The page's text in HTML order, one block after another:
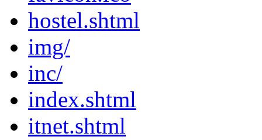
hostel.shtml
img/
inc/
index.shtml
itnet.shtml